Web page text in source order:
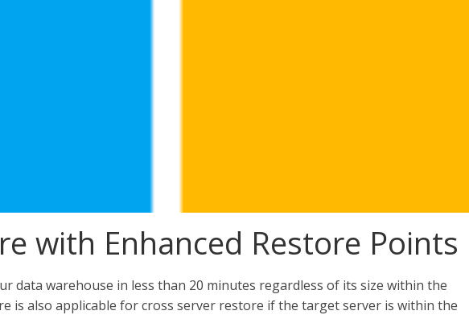
with Enhanced Restore Points
data warehouse in less than 20 minutes regardless of its size within the
is also applicable for cross server restore if the target server is within the